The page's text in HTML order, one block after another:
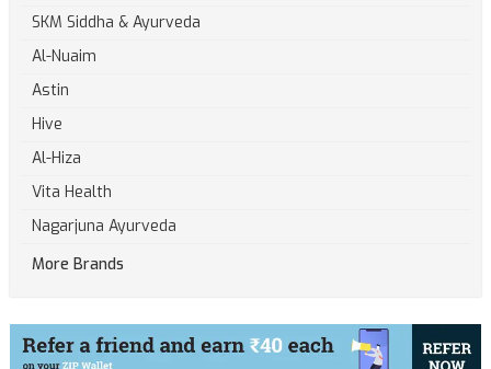
SKM Siddha & Ayurveda
Al-Nuaim
Astin
Hive
Al-Hiza
Vita Health
Nagarjuna Ayurveda
More Brands